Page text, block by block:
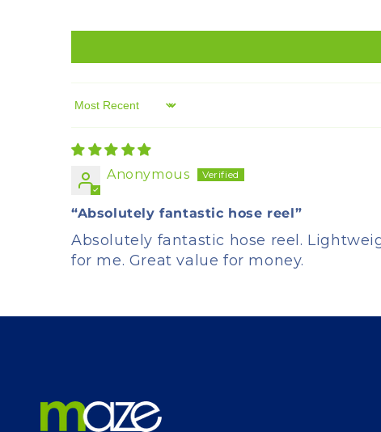
Sort by
Anonymous
“Absolutely fantastic hose reel”
Absolutely fantastic hose reel.
for me. Great value for money.